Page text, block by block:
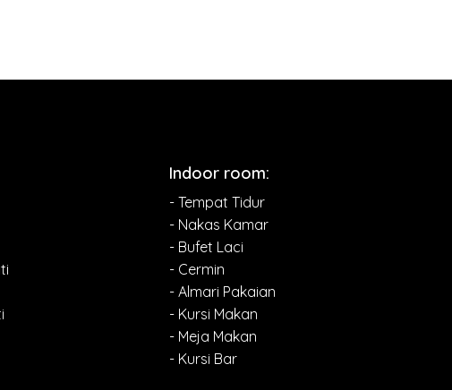
Indoor room:
- Tempat Tidur
- Nakas Kamar
- Bufet Laci
- Cermin
- Almari Pakaian
- Kursi Makan
- Meja Makan
- Kursi Bar